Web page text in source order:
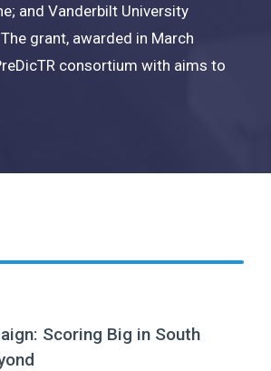
and Vanderbilt University
grant, awarded in March
consortium with aims to
Scoring Big in South